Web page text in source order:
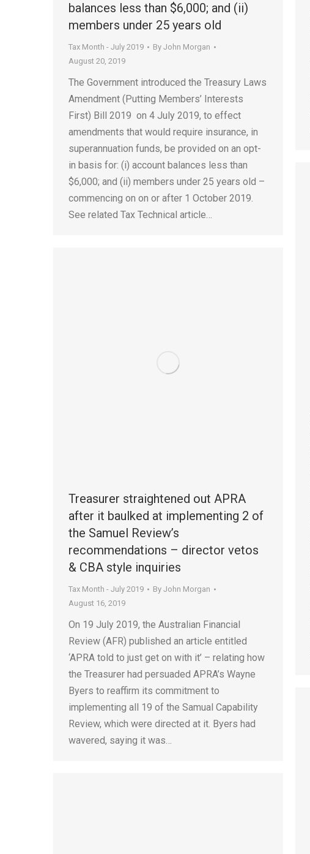
balances less than $6,000; and (ii)
members under 25 years old
Tax Month - July 2019 By John Morgan
August 20, 2019
The Government introduced the Treasury Laws
Amendment (Putting Members’ Interests
First) Bill 2019 on 4 July 2019, to effect
amendments that would require insurance, in
superannuation funds, be provided on an opt-
in basis for: (i) account balances less than
$6,000; and (ii) members under 25 years old –
commencing on on or after 1 October 2019.
See related Tax Technical article…
Treasurer straightened out APRA
after it baulked at implementing 2 of
the Samuel Review’s
recommendations – director vetos
& CBA style inquiries
Tax Month - July 2019 By John Morgan
August 16, 2019
On 19 July 2019, the Australian Financial
Review (AFR) published an article entitled
‘APRA told to just get on with it’ – relating how
the Treasurer had persuaded APRA’s Wayne
Byers to reaffirm its commitment to
implementing all 19 of the Samual Capability
Review, which were directed at it. Byers had
wavered, saying it was…